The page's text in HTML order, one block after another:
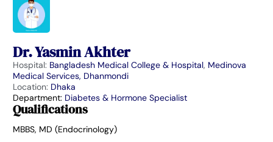
Dr. Yasmin Akhter
Hospital: Bangladesh Medical College & Hospital, Medinova
Medical Services, Dhanmondi
Location: Dhaka
Department: Diabetes & Hormone Specialist
Qualifications
MBBS, MD (Endocrinology)